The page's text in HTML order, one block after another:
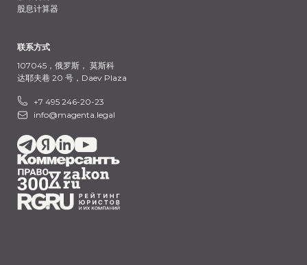
股息计算器
联系方式
107045，俄罗斯， 莫斯科
达耶夫巷 20 号，Daev Plaza
+7 495 246-20-23
info@magenta.legal